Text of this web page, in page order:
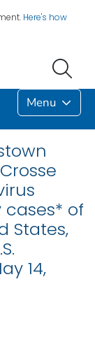
Here's how
Menu
cases* of
States,
14,